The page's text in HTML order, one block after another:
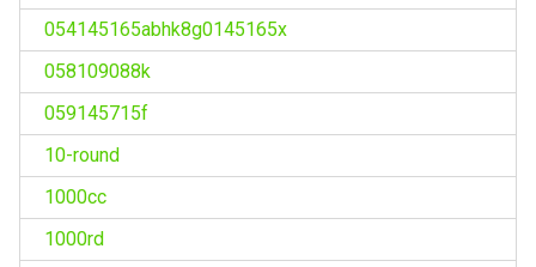
054145165abhk8g0145165x
058109088k
059145715f
10-round
1000cc
1000rd